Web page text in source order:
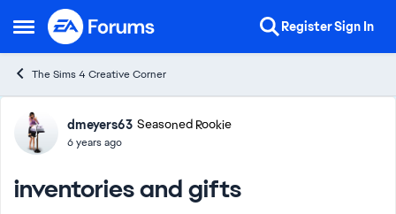
Open Side Menu
Skip to content RegisterSign In
The Sims 4 Creative Corner
Forum Discussion
dmeyers63 Seasoned Rookie
6 years ago
inventories and gifts